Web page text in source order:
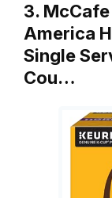
3.
America
Single
Cou…